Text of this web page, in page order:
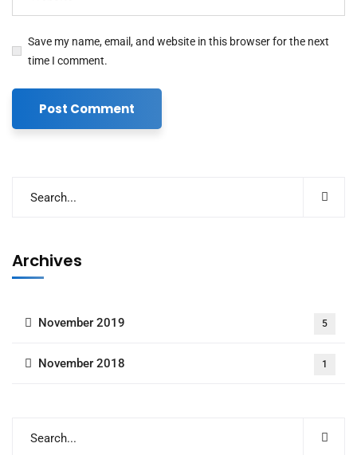
Save my name, email, and website in this browser for the next
time I comment.
Archives
November 2019 5
November 2018 1